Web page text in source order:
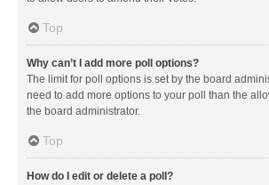
Top
Why can’t I add more poll options?
The limit for poll options is set by the board
need to add more options to your poll than the
the board administrator.
Top
How do I edit or delete a poll?